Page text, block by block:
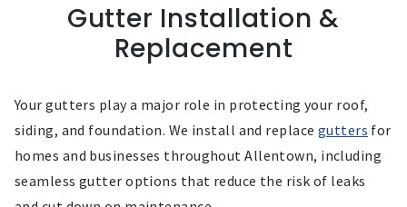
Gutter Installation &
Replacement
Your gutters play a major role in protecting your roof,
siding, and foundation. We install and replace gutters for
homes and businesses throughout Allentown, including
seamless gutter options that reduce the risk of leaks